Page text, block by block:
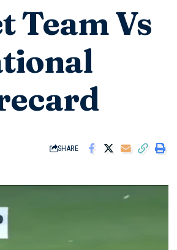
Team Vs
SHARE